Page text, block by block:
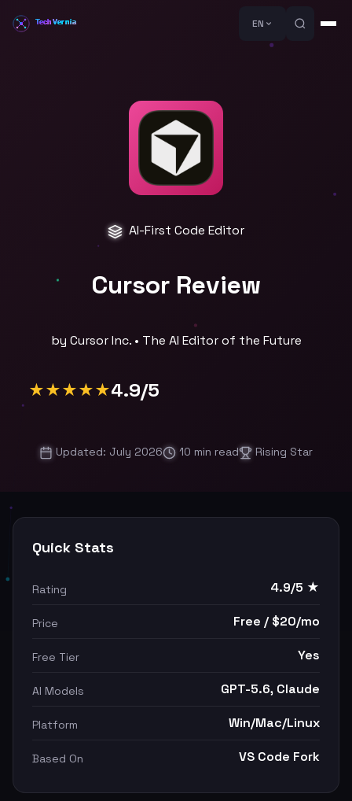
EN
AI-First Code Editor
Cursor Review
by Cursor Inc. • The AI Editor of the Future
★★★★★4.9/5
Updated: July 2026 10 min read Rising Star
Quick Stats
Rating 4.9/5 ★
Price Free / $20/mo
Free Tier Yes
AI Models GPT-5.6, Claude
Platform Win/Mac/Linux
Based On VS Code Fork